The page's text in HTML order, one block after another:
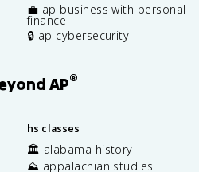
💼 ap business with personal
finance
🔒 ap cybersecurity
AP®
hs classes
🏛️ alabama history
⛰️ appalachian studies